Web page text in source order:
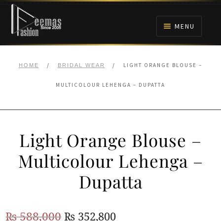
Skip
navigation
Skip
content
MENU
BRIDALS
ANARKALI PISHWAS FROCKS
MEHNDI
WALIMA
HOME / BRIDAL WEAR / LIGHT ORANGE BLOUSE –
MULTICOLOUR LEHENGA – DUPATTA
Light Orange Blouse –
Multicolour Lehenga –
Dupatta
₨588,000Original
₨ 352,800Current